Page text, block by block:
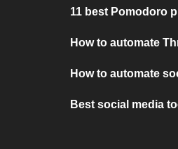
11 best Pomodoro
How to automate
How to automate
Best social media